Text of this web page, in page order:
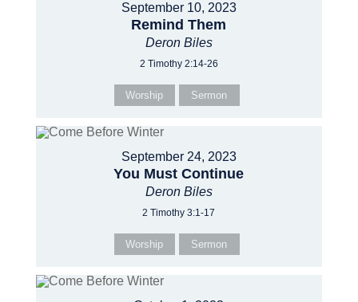
September 10, 2023
Remind Them
Deron Biles
2 Timothy 2:14-26
Worship Sermon
September 24, 2023
You Must Continue
Deron Biles
2 Timothy 3:1-17
Worship Sermon